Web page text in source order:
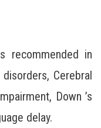
recommended in
Cerebral
Down ’s
delay.